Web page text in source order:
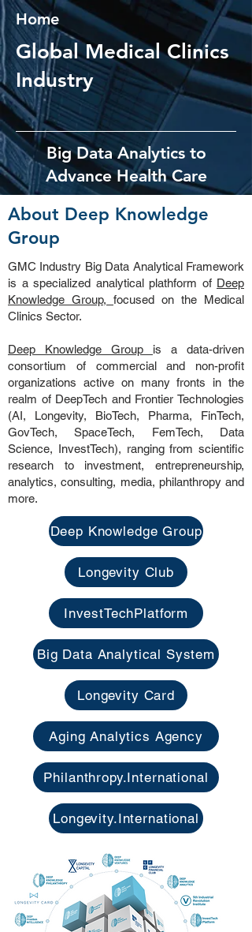
Home
Global Medical Clinics
Industry
Big Data Analytics to
Advance Health Care
About Deep Knowledge
Group
GMC Industry Big Data Analytical Framework
is a specialized analytical plathform of Deep
Knowledge Group, focused on the Medical
Clinics Sector.
Deep Knowledge Group is a data-driven
consortium of commercial and non-profit
organizations active on many fronts in the
realm of DeepTech and Frontier Technologies
(AI, Longevity, BioTech, Pharma, FinTech,
GovTech, SpaceTech, FemTech, Data
Science, InvestTech), ranging from scientific
research to investment, entrepreneurship,
analytics, consulting, media, philanthropy and
more.
Deep Knowledge Group
Longevity Club
InvestTechPlatform
Big Data Analytical System
Longevity Card
Aging Analytics Agency
Philanthropy.International
Longevity.International